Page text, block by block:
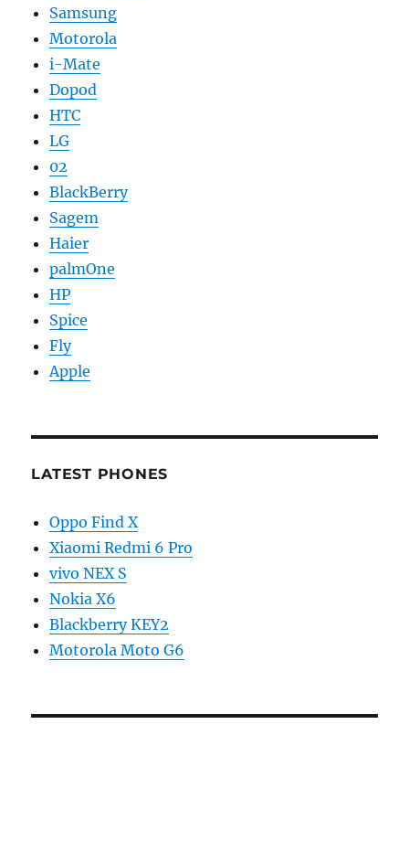
Samsung
Motorola
i-Mate
Dopod
HTC
LG
02
BlackBerry
Sagem
Haier
palmOne
HP
Spice
Fly
Apple
LATEST PHONES
Oppo Find X
Xiaomi Redmi 6 Pro
vivo NEX S
Nokia X6
Blackberry KEY2
Motorola Moto G6